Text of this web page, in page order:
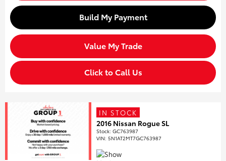
Build My Payment
Value My Trade
Click to Call Us
IN STOCK
2016 Nissan Rogue SL
Stock:GC763987
VIN:5N1AT2MT7GC763987